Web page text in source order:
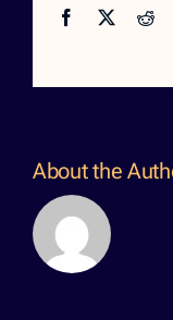
Facebook
X
About the